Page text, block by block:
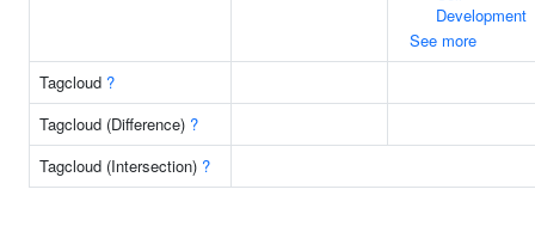
Development
See more
Tagcloud ?
Tagcloud (Difference) ?
Tagcloud (Intersection) ?